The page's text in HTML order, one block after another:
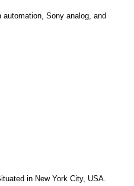
Sony analog, and
in New York City, USA.